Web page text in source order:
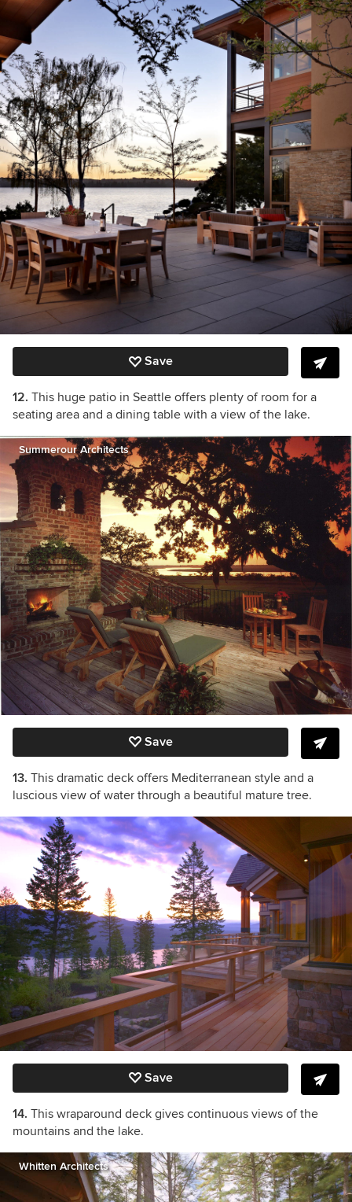
Save
12. This huge patio in Seattle offers plenty of room for a
seating area and a dining table with a view of the lake.
Summerour Architects
Save
13. This dramatic deck offers Mediterranean style and a
luscious view of water through a beautiful mature tree.
Save
14. This wraparound deck gives continuous views of the
mountains and the lake.
Whitten Architects